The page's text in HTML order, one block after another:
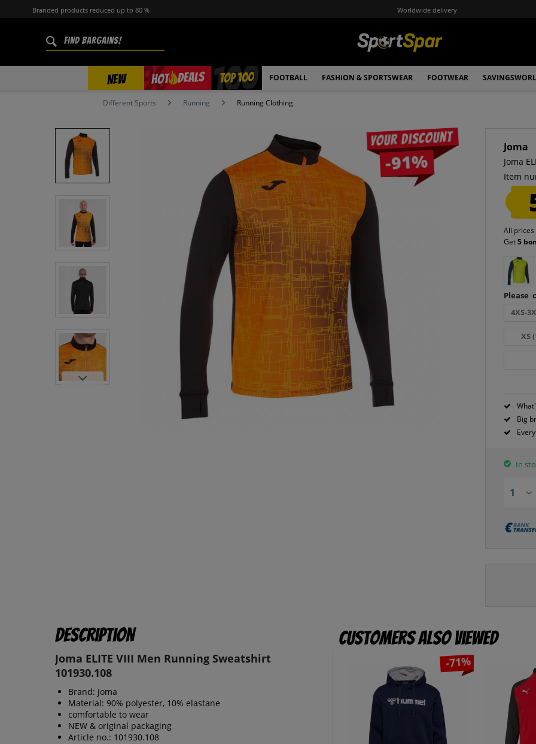
Branded products reduced up to 80 % Worldwide delivery
NEW HOT DEALS
% TOP 100 FOOTBALL FASHION & SPORTSWEAR FOOTWEAR
Different Sports Running Running Clothing
Your discount
-91%
Joma
Joma
Item
All prices
Get5
Please
4XS-
XS
Big
In
Description
Joma ELITE VIII Men Running Sweatshirt
101930.108
Brand: Joma
Material: 90% polyester, 10% elastane
comfortable to wear
NEW & original packaging
Article no.: 101930.108
Customers also viewed
-71%